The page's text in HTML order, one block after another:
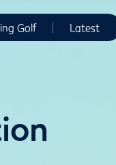
Golf Latest